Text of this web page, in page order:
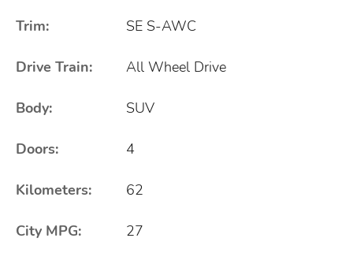
Trim: SE S-AWC
Drive Train: All Wheel Drive
Body: SUV
Doors: 4
Kilometers: 62
City MPG: 27